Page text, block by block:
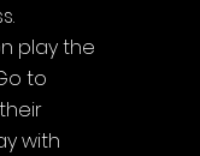
play the
to
with